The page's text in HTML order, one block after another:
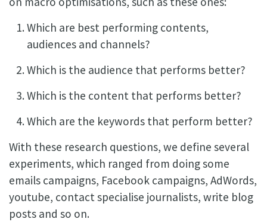
Which are best performing contents,
audiences and channels?
Which is the audience that performs better?
Which is the content that performs better?
Which are the keywords that perform better?
With these research questions, we define several
experiments, which ranged from doing some
emails campaigns, Facebook campaigns, AdWords,
youtube, contact specialise journalists, write blog
posts and so on.